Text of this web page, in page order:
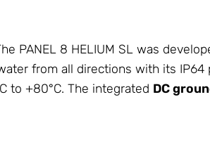
PANEL 8 HELIUM SL was
from all directions with its
to +80°C. The integrated DC